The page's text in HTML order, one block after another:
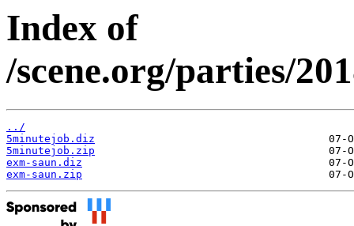
Index of
/scene.org/parties/
../
5minutejob.diz
5minutejob.zip
exm-saun.diz
exm-saun.zip